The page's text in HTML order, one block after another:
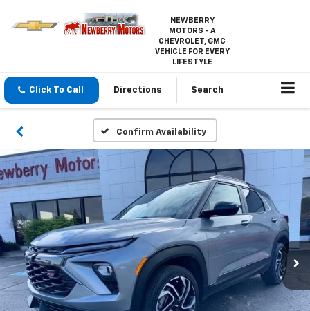
NEWBERRY
MOTORS - A
CHEVROLET, GMC
VEHICLE FOR EVERY
LIFESTYLE
Click To Call Directions Search
Confirm Availability